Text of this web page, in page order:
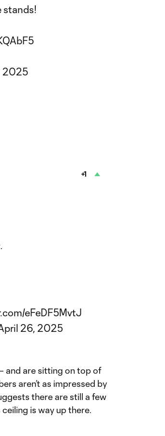
stands!
2025
+1
eFeDF5MvtJ
26, 2025
and are sitting on top of
aren’t as impressed by
there are still a few
is way up there.